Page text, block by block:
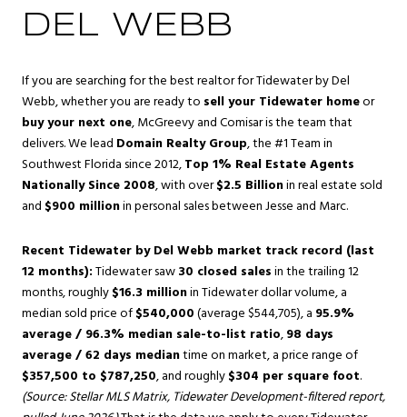
DEL WEBB
If you are searching for the best realtor for Tidewater by Del
Webb, whether you are ready to sell your Tidewater homeor
buy your next one, McGreevy and Comisar is the team that
delivers. We lead Domain Realty Group, the #1 Team in
Southwest Florida since 2012,Top 1% Real Estate Agents
Nationally Since 2008, with over$2.5 Billionin real estate sold
and $900 millionin personal sales between Jesse and Marc.
Recent Tidewater by Del Webb market track record (last
12 months):Tidewater saw30 closed salesin the trailing 12
months, roughly$16.3 millionin Tidewater dollar volume, a
median sold price of$540,000(average $544,705), a 95.9%
average / 96.3% median sale-to-list ratio,98 days
average / 62 days mediantime on market, a price range of
$357,500 to $787,250, and roughly$304 per square foot.
(Source: Stellar MLS Matrix, Tidewater Development-filtered report,